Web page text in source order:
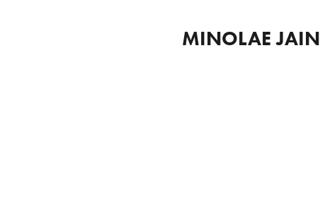
MINOLAE JAIN